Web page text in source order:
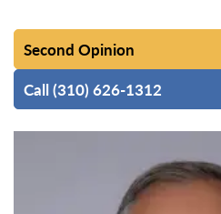
Second Opinion
Call (310) 626-1312